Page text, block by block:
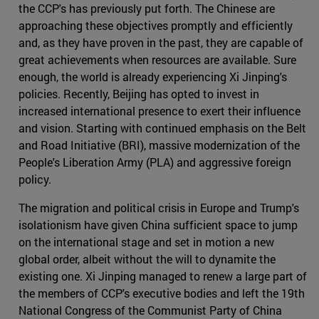
the CCP's has previously put forth. The Chinese are
approaching these objectives promptly and efficiently
and, as they have proven in the past, they are capable of
great achievements when resources are available. Sure
enough, the world is already experiencing Xi Jinping's
policies. Recently, Beijing has opted to invest in
increased international presence to exert their influence
and vision. Starting with continued emphasis on the Belt
and Road Initiative (BRI), massive modernization of the
People's Liberation Army (PLA) and aggressive foreign
policy.
The migration and political crisis in Europe and Trump's
isolationism have given China sufficient space to jump
on the international stage and set in motion a new
global order, albeit without the will to dynamite the
existing one. Xi Jinping managed to renew a large part of
the members of CCP's executive bodies and left the 19th
National Congress of the Communist Party of China